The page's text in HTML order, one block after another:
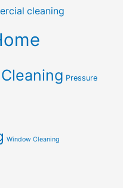
cleaning
Pressure
Window Cleaning